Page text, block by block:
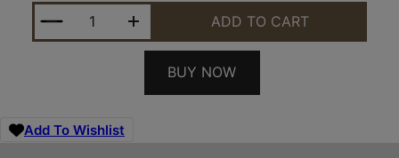
TIMBER CREEK OUTDOORS E1CSM34FDE
ADD TO CART
BUY NOW
Add To Wishlist